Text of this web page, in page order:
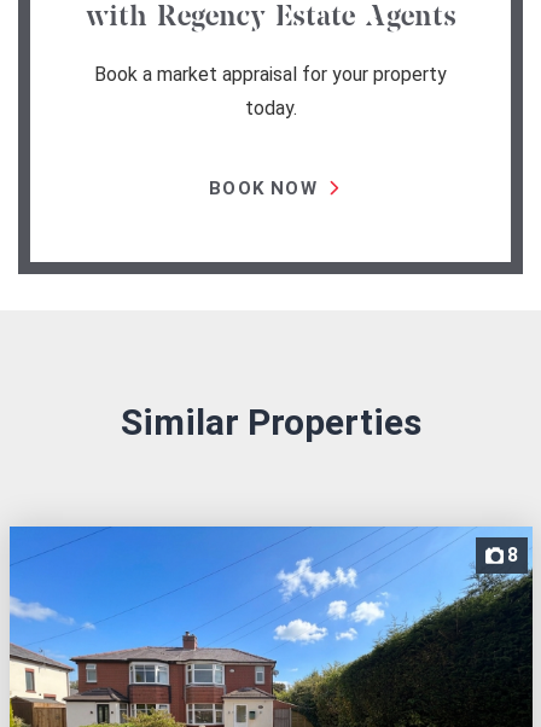
with Regency Estate Agents
Book a market appraisal for your property
today.
BOOK NOW
Similar Properties
8